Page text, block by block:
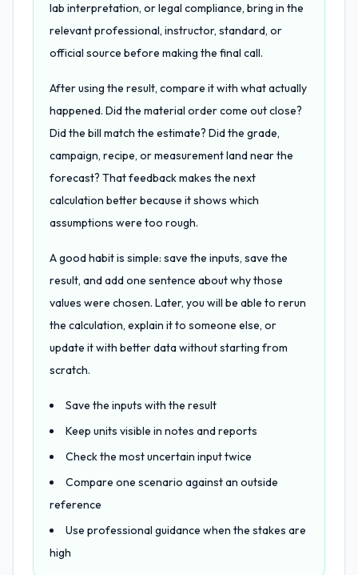
lab interpretation, or legal compliance, bring in the
relevant professional, instructor, standard, or
official source before making the final call.
After using the result, compare it with what actually
happened. Did the material order come out close?
Did the bill match the estimate? Did the grade,
campaign, recipe, or measurement land near the
forecast? That feedback makes the next
calculation better because it shows which
assumptions were too rough.
A good habit is simple: save the inputs, save the
result, and add one sentence about why those
values were chosen. Later, you will be able to rerun
the calculation, explain it to someone else, or
update it with better data without starting from
scratch.
Save the inputs with the result
Keep units visible in notes and reports
Check the most uncertain input twice
Compare one scenario against an outside
reference
Use professional guidance when the stakes are
high